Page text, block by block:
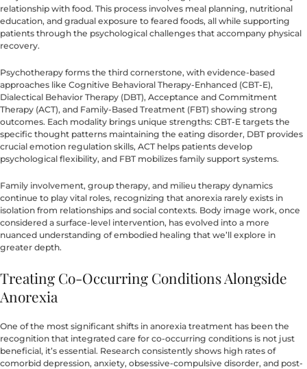
relationship with food. This process involves meal planning, nutritional
education, and gradual exposure to feared foods, all while supporting
patients through the psychological challenges that accompany physical
recovery.
Psychotherapy forms the third cornerstone, with evidence-based
approaches like Cognitive Behavioral Therapy-Enhanced (CBT-E),
Dialectical Behavior Therapy (DBT), Acceptance and Commitment
Therapy (ACT), and Family-Based Treatment (FBT) showing strong
outcomes. Each modality brings unique strengths: CBT-E targets the
specific thought patterns maintaining the eating disorder, DBT provides
crucial emotion regulation skills, ACT helps patients develop
psychological flexibility, and FBT mobilizes family support systems.
Family involvement, group therapy, and milieu therapy dynamics
continue to play vital roles, recognizing that anorexia rarely exists in
isolation from relationships and social contexts. Body image work, once
considered a surface-level intervention, has evolved into a more
nuanced understanding of embodied healing that we’ll explore in
greater depth.
Treating Co-Occurring Conditions Alongside
Anorexia
One of the most significant shifts in anorexia treatment has been the
recognition that integrated care for co-occurring conditions is not just
beneficial, it’s essential. Research consistently shows high rates of
comorbid depression, anxiety, obsessive-compulsive disorder, and post-